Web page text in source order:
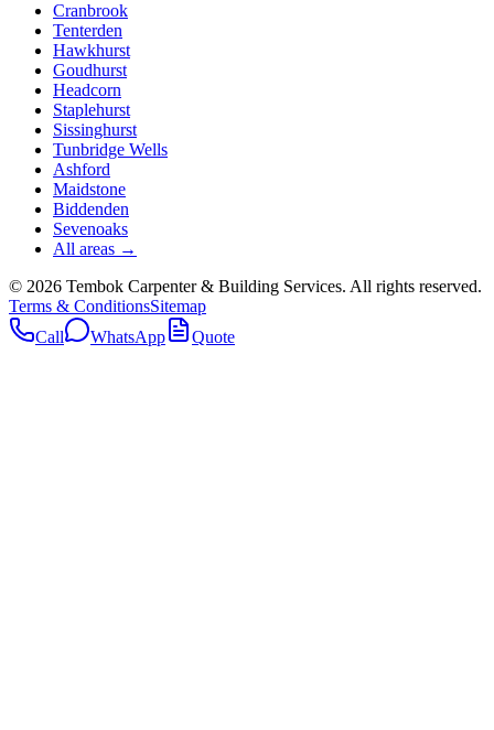
Cranbrook
Tenterden
Hawkhurst
Goudhurst
Headcorn
Staplehurst
Sissinghurst
Tunbridge Wells
Ashford
Maidstone
Biddenden
Sevenoaks
All areas →
© 2026 Tembok Carpenter & Building Services. All rights reserved.
Terms & ConditionsSitemap
Call
WhatsApp Quote